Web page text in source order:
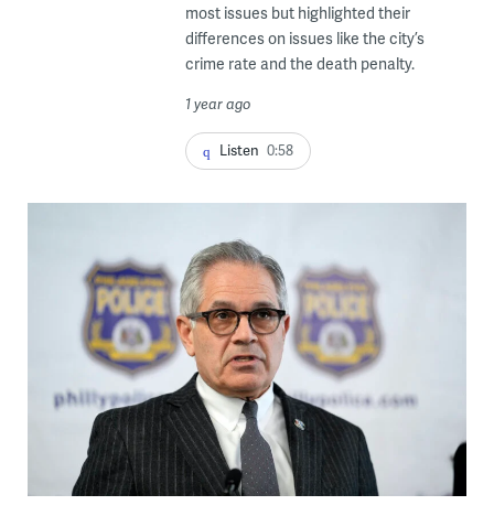
most issues but highlighted their
differences on issues like the city’s
crime rate and the death penalty.
1 year ago
Listen 0:58